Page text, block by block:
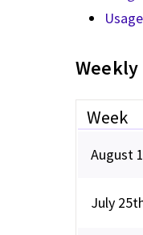
Week
August
July